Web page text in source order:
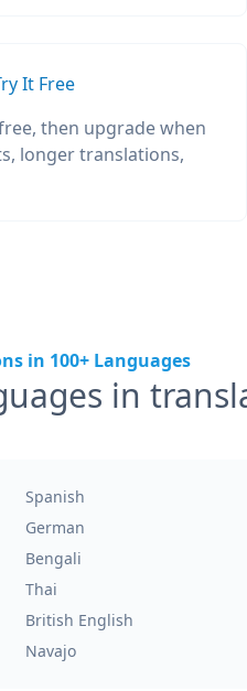
It Free
then upgrade when
longer translations,
in 100+ Languages
in
Spanish
German
Bengali
Thai
British English
Navajo